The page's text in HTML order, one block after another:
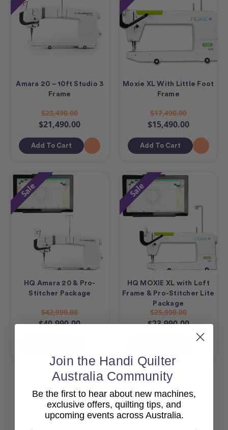
Amara 20 – 10ft Studio 3
Frame
$23,490.00
$21,490.00
Add To Cart
Moxie XL With Little Foot
Frame
$17,490.00
$15,490.00
Add To Cart
Sale
HQ Amara 20 & Pro-
Stitcher Package
$42,990.00
$40,990.00
Sale
HQ MOXIE XL with Loft
Frame & Pro-Stitcher Lite
Package
$25,990.00
$23,990.00
View All
Join the Handi Quilter
Australia Community
Be the first to hear about new machines,
exclusive offers, quilting tips, and
upcoming events across Australia.